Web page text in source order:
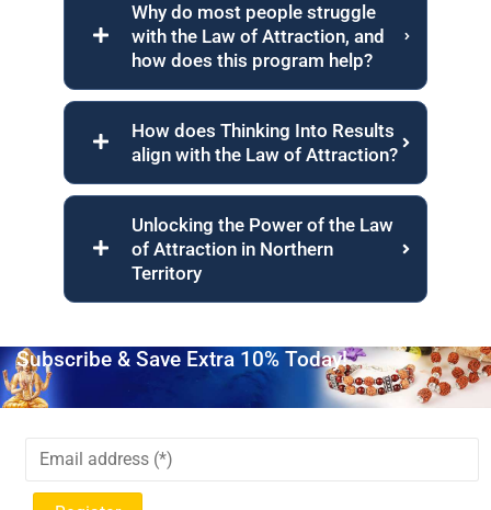
Why do most people struggle
with the Law of Attraction, and
how does this program help?
How does Thinking Into Results
align with the Law of Attraction?
Unlocking the Power of the Law
of Attraction in Northern
Territory
Subscribe & Save Extra 10% Today!